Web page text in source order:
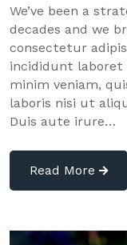
We’ve been a
decades and we
consectetur
incididunt laboret
minim veniam,
laboris nisi ut
Duis aute irure…
Read More